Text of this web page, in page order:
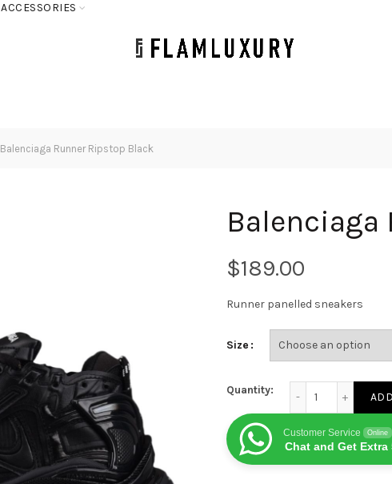
ACCESSORIES
Balenciaga Runner Ripstop Black
Balenciaga
$
Runner panelled sneakers
Size
Quantity:
Customer Service Online
Chat and Get Extra